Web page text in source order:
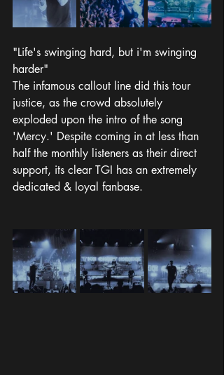
"Life's swinging hard, but i'm swinging
harder"
The infamous callout line did this tour
justice, as the crowd absolutely
exploded upon the intro of the song
'Mercy.' Despite coming in at less than
half the monthly listeners as their direct
support, its clear TGI has an extremely
dedicated & loyal fanbase.